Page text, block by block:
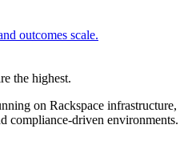
outcomes scale.
the highest.
on Rackspace infrastructure,
compliance-driven environments.